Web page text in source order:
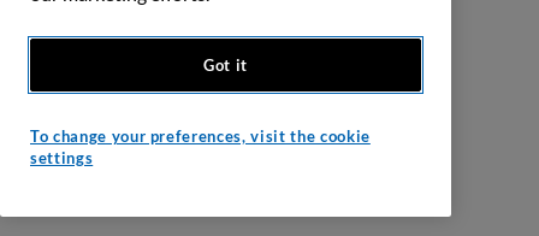
Got it
To change your preferences, visit the cookie
settings